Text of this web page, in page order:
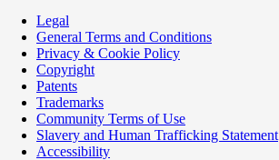
Legal
General Terms and Conditions
Privacy & Cookie Policy
Copyright
Patents
Trademarks
Community Terms of Use
Slavery and Human Trafficking Statement
Accessibility